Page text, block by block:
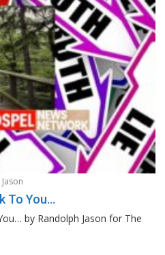
To You…
by Randolph Jason for The